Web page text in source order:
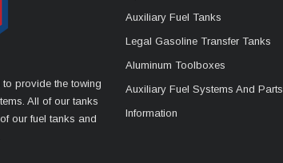
provide the towing
All of our tanks
our fuel tanks and
Auxiliary Fuel Tanks
Legal Gasoline Transfer Tanks
Aluminum Toolboxes
Auxiliary Fuel Systems And Parts
Information